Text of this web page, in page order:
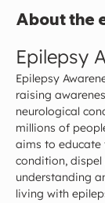
About the
Epilepsy
Epilepsy
raising
neurological
millions of
aims to educate
condition,
understanding
living with